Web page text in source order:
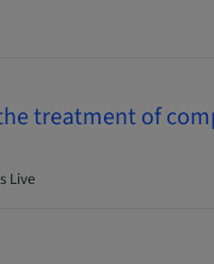
treatment of
Live